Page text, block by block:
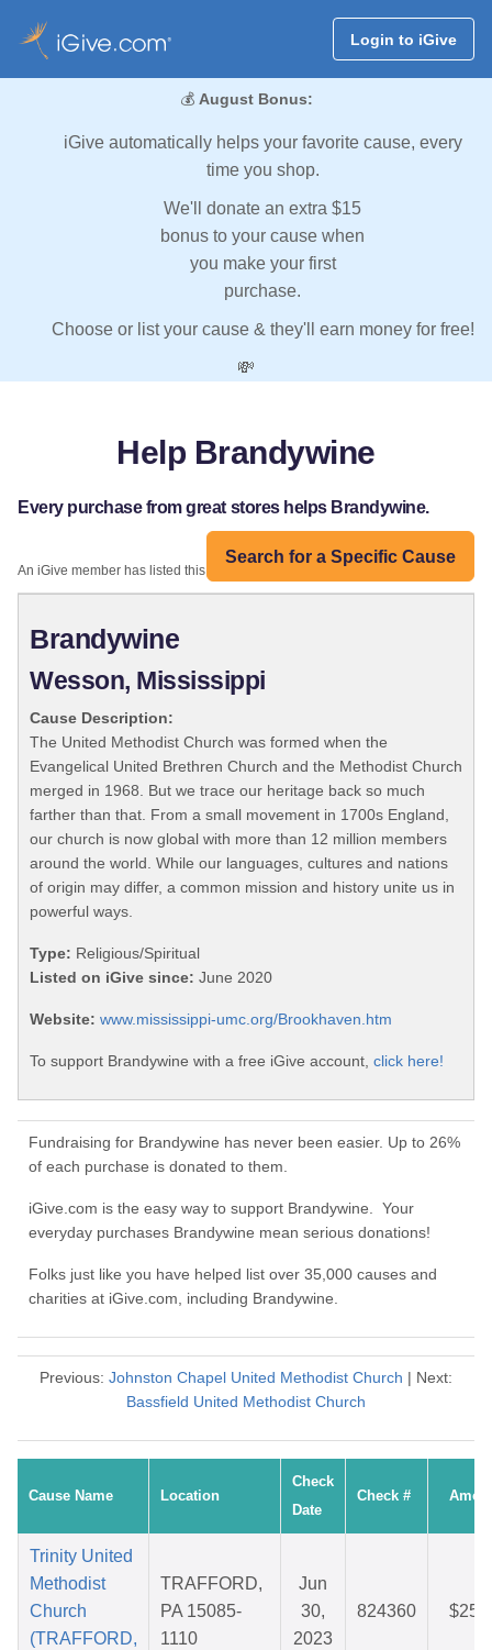
Login to iGive
💰 August Bonus:
iGive automatically helps your favorite cause, every
time you shop.
We'll donate an extra $15
bonus to your cause when
you make your first
purchase.
Choose or list your cause & they'll earn money for free!
💸
Help Brandywine
Every purchase from great stores helps Brandywine.
Search for a Specific Cause
An iGive member has listed this organization:
Brandywine
Wesson, Mississippi
Cause Description:
The United Methodist Church was formed when the
Evangelical United Brethren Church and the Methodist Church
merged in 1968. But we trace our heritage back so much
farther than that. From a small movement in 1700s England,
our church is now global with more than 12 million members
around the world. While our languages, cultures and nations
of origin may differ, a common mission and history unite us in
powerful ways.
Type: Religious/Spiritual
Listed on iGive since: June 2020
Website: www.mississippi-umc.org/Brookhaven.htm
To support Brandywine with a free iGive account, click here!
Fundraising for Brandywine has never been easier. Up to 26%
of each purchase is donated to them.
iGive.com is the easy way to support Brandywine. Your
everyday purchases Brandywine mean serious donations!
Folks just like you have helped list over 35,000 causes and
charities at iGive.com, including Brandywine.
Previous: Johnston Chapel United Methodist Church | Next:
Bassfield United Methodist Church
Cause Name Location
Check
Date
Check #
Trinity United
Methodist
Church
(TRAFFORD,
TRAFFORD,
PA 15085-
1110
Jun
30,
2023
824360